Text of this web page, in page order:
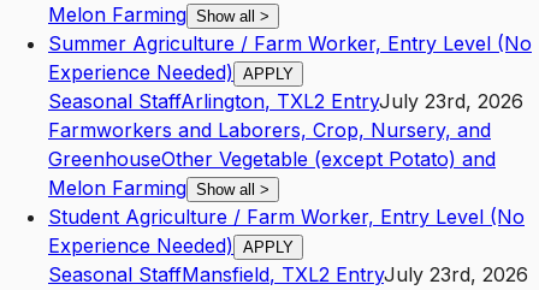
Melon Farming Show all >
Summer Agriculture / Farm Worker, Entry Level (No
Experience Needed) APPLY
Seasonal StaffArlington, TXL2 EntryJuly 23rd, 2026
Farmworkers and Laborers, Crop, Nursery, and
GreenhouseOther Vegetable (except Potato) and
Melon Farming Show all >
Student Agriculture / Farm Worker, Entry Level (No
Experience Needed) APPLY
Seasonal StaffMansfield, TXL2 EntryJuly 23rd, 2026